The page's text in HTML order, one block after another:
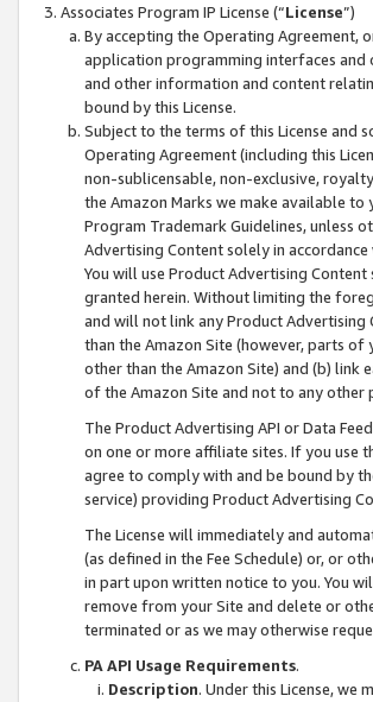
Associates Program IP License (“License”)
By accepting the Operating Agreement,
application programming interfaces and
and other information and content
bound by this License.
Subject to the terms of this License and
Operating Agreement (including this
non-sublicensable, non-exclusive,
the Amazon Marks we make available
Program Trademark Guidelines, unless
Advertising Content solely in
You will use Product Advertising
granted herein. Without limiting the
and will not link any Product
than the Amazon Site (however, parts
other than the Amazon Site) and (b)
of the Amazon Site and not to any other
The Product Advertising API or Data
on one or more affiliate sites. If you use
agree to comply with and be bound by
service) providing Product Advertising
The License will immediately and
(as defined in the Fee Schedule) or, or
in part upon written notice to you. You
remove from your Site and delete or
terminated or as we may otherwise
PA API Usage Requirements.
Description. Under this License,